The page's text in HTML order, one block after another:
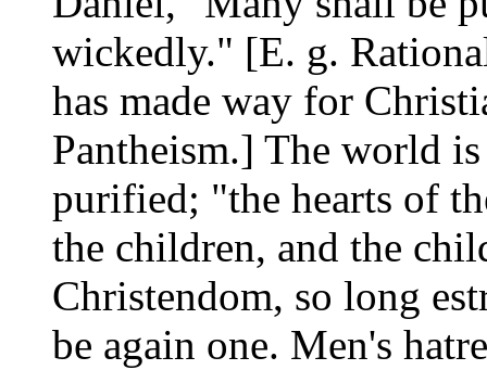
wickedly." [E. g.
has made way for
Pantheism.] The world
purified; "the hearts of
the children, and the
Christendom, so long
be again one. Men's